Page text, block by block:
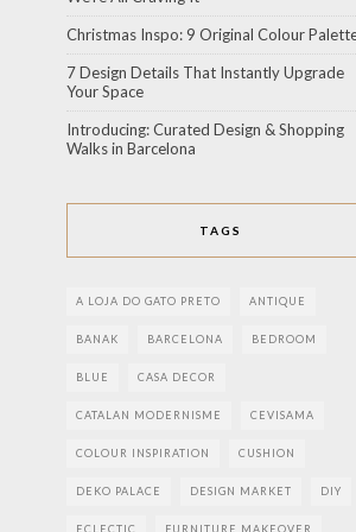
Christmas Inspo: 9 Original Colour
7 Design Details That Instantly Upgrade
Your Space
Introducing: Curated Design & Shopping
Walks in Barcelona
TAGS
A LOJA DO GATO PRETO ANTIQUE
BANAK BARCELONA BEDROOM
BLUE CASA DECOR
CATALAN MODERNISME CEVISAMA
COLOUR INSPIRATION CUSHION
DEKO PALACE DESIGN MARKET DIY
ECLECTIC FURNITURE MAKEOVER